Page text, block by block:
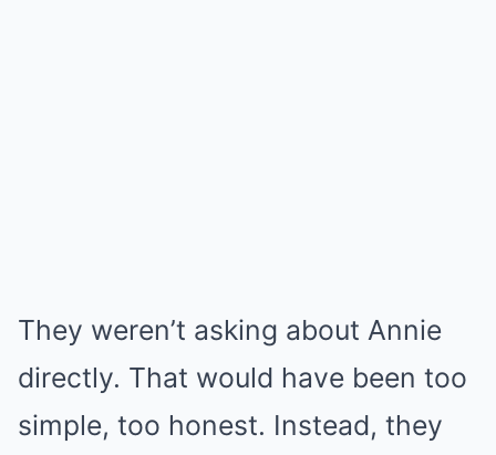
They weren’t asking about Annie
directly. That would have been too
simple, too honest. Instead, they